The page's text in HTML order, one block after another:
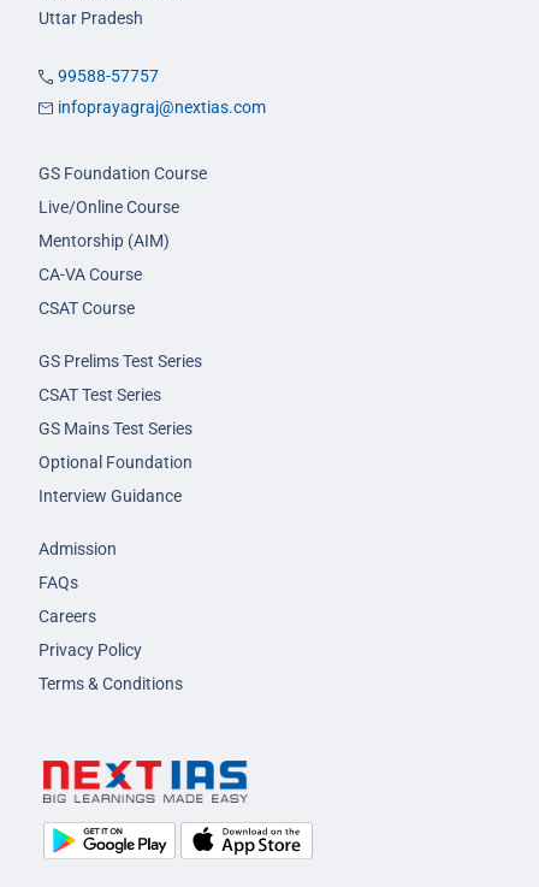
Uttar Pradesh
99588-57757
infoprayagraj@nextias.com
GS Foundation Course
Live/Online Course
Mentorship (AIM)
CA-VA Course
CSAT Course
GS Prelims Test Series
CSAT Test Series
GS Mains Test Series
Optional Foundation
Interview Guidance
Admission
FAQs
Careers
Privacy Policy
Terms & Conditions